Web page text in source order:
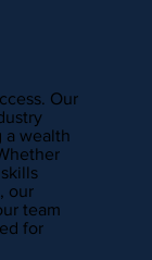
Our
a wealth
our
team
for